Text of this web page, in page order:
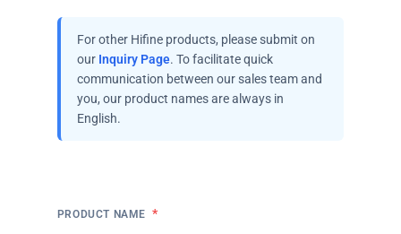
For other Hifine products, please submit on
our Inquiry Page. To facilitate quick
communication between our sales team and
you, our product names are always in
English.
PRODUCT NAME *